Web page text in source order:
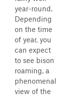
year-round.
Depending
on the time
of year, you
can expect
to see bison
roaming, a
phenomenal
view of the